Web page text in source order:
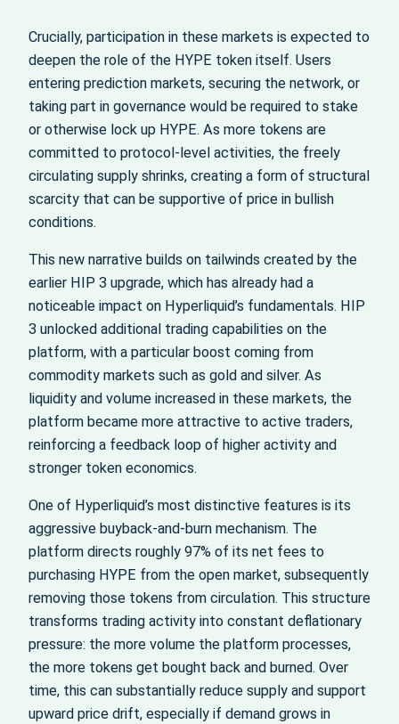
Crucially, participation in these markets is expected to
deepen the role of the HYPE token itself. Users
entering prediction markets, securing the network, or
taking part in governance would be required to stake
or otherwise lock up HYPE. As more tokens are
committed to protocol-level activities, the freely
circulating supply shrinks, creating a form of structural
scarcity that can be supportive of price in bullish
conditions.
This new narrative builds on tailwinds created by the
earlier HIP 3 upgrade, which has already had a
noticeable impact on Hyperliquid’s fundamentals. HIP
3 unlocked additional trading capabilities on the
platform, with a particular boost coming from
commodity markets such as gold and silver. As
liquidity and volume increased in these markets, the
platform became more attractive to active traders,
reinforcing a feedback loop of higher activity and
stronger token economics.
One of Hyperliquid’s most distinctive features is its
aggressive buyback‑and‑burn mechanism. The
platform directs roughly 97% of its net fees to
purchasing HYPE from the open market, subsequently
removing those tokens from circulation. This structure
transforms trading activity into constant deflationary
pressure: the more volume the platform processes,
the more tokens get bought back and burned. Over
time, this can substantially reduce supply and support
upward price drift, especially if demand grows in